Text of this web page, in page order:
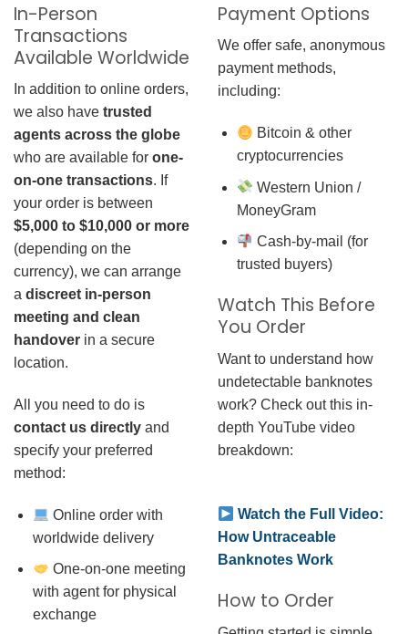
In-Person
Transactions
Available Worldwide
In addition to online orders,
we also have trusted
agents across the globe
who are available for one-
on-one transactions. If
your order is between
$5,000 to $10,000 or more
(depending on the
currency), we can arrange
a discreet in-person
meeting and clean
handover in a secure
location.
All you need to do is
contact us directly and
specify your preferred
method:
Online order with
worldwide delivery
One-on-one meeting
with agent for physical
exchange
Payment Options
We offer safe, anonymous
payment methods,
including:
Bitcoin & other
cryptocurrencies
Western Union /
MoneyGram
Cash-by-mail (for
trusted buyers)
Watch This Before
You Order
Want to understand how
undetectable banknotes
work? Check out this in-
depth YouTube video
breakdown:
Watch the Full Video:
How Untraceable
Banknotes Work
How to Order